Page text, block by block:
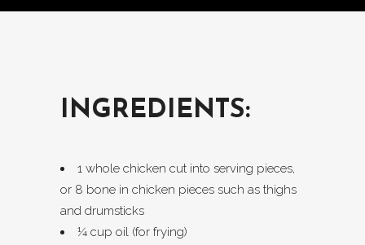
INGREDIENTS:
1 whole chicken cut into serving pieces,
or 8 bone in chicken pieces such as thighs
and drumsticks
¼ cup oil (for frying)